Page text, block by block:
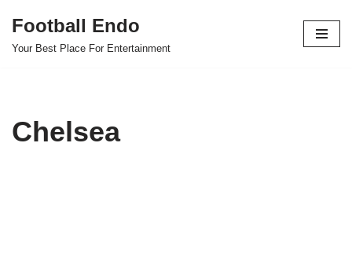
Skip
Football Endo
Your Best Place For Entertainment
Chelsea